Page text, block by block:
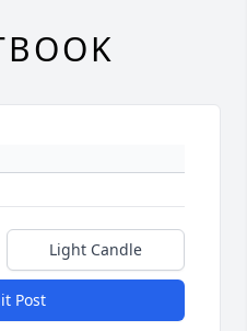
Light Candle
Post